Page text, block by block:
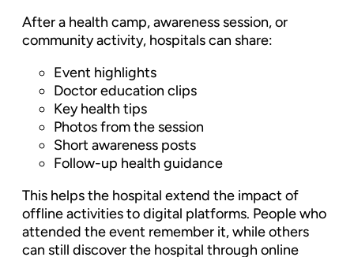
After a health camp, awareness session, or
community activity, hospitals can share:
Event highlights
Doctor education clips
Key health tips
Photos from the session
Short awareness posts
Follow-up health guidance
This helps the hospital extend the impact of
offline activities to digital platforms. People who
attended the event remember it, while others
can still discover the hospital through online